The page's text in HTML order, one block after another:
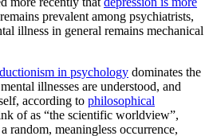
prevalent among psychiatrists,
illness in general remains mechanical
in psychology dominates the
illnesses are understood, and
according to philosophical
of as “the scientific worldview”,
random, meaningless occurrence,